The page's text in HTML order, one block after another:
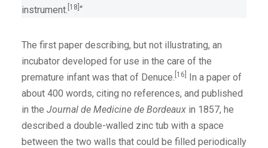
instrument. [18] “
The first paper describing, but not illustrating, an
incubator developed for use in the care of the
premature infant was that of Denuce. [16]
In a paper of
about 400 words, citing no references, and published
in the Journal de Medicine de Bordeaux in 1857, he
described a double-walled zinc tub with a space
between the two walls that could be filled periodically